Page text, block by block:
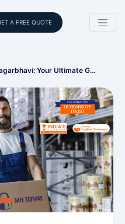
A FREE QUOTE
Your Ultimate G…